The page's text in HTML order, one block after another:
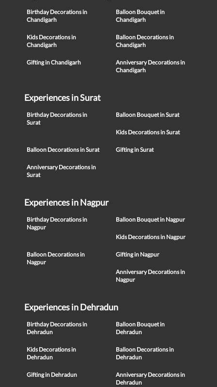
Birthday Decorations in
Chandigarh
Balloon Bouquet in
Chandigarh
Kids Decorations in
Chandigarh
Balloon Decorations in
Chandigarh
Gifting in Chandigarh
Anniversary Decorations in
Chandigarh
Experiences in Surat
Birthday Decorations in
Surat
Balloon Bouquet in Surat
Kids Decorations in Surat
Balloon Decorations in Surat Gifting in Surat
Anniversary Decorations in
Surat
Experiences in Nagpur
Birthday Decorations in
Nagpur
Balloon Bouquet in Nagpur
Kids Decorations in Nagpur
Balloon Decorations in
Nagpur
Gifting in Nagpur
Anniversary Decorations in
Nagpur
Experiences in Dehradun
Birthday Decorations in
Dehradun
Balloon Bouquet in
Dehradun
Kids Decorations in
Dehradun
Balloon Decorations in
Dehradun
Gifting in Dehradun
Anniversary Decorations in
Dehradun